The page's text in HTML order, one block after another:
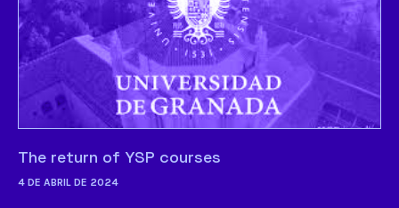
The return of YSP courses
4 DE ABRIL DE 2024